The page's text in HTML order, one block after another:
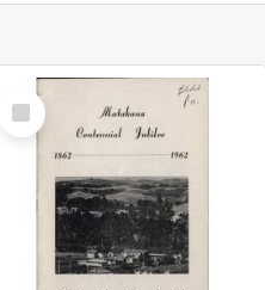
Select
Item